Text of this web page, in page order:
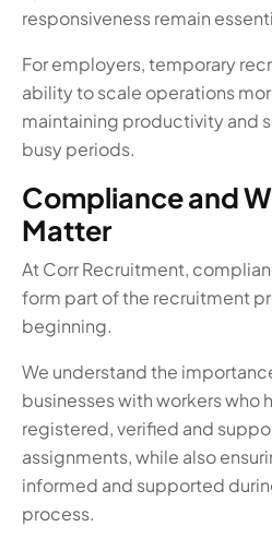
responsiveness remain
For employers, temporary
ability to scale operations
maintaining productivity and
busy periods.
Compliance and
Matter
At Corr Recruitment,
form part of the recruitment
beginning.
We understand the
businesses with workers who
registered, verified and
assignments, while also
informed and supported
process.